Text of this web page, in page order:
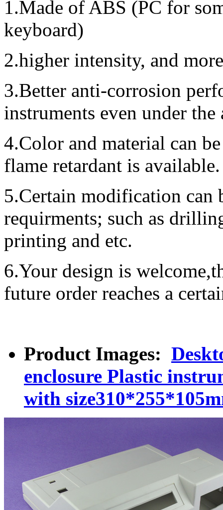
1.Made of ABS (PC for
keyboard)
2.higher intensity, and
3.Better anti-corrosion
instruments even under
4.Color and material can
flame retardant is available.
5.Certain modification can
requirments; such as
printing and etc.
6.Your design is
future order reaches a
Product Images:
enclosure Plastic
with